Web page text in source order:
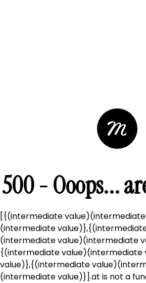
500 - Ooops...
[{(intermediate
(intermediate
(intermediate value)(intermediate
{(intermediate
value)},{(intermediate
(intermediate value)}].at is not a